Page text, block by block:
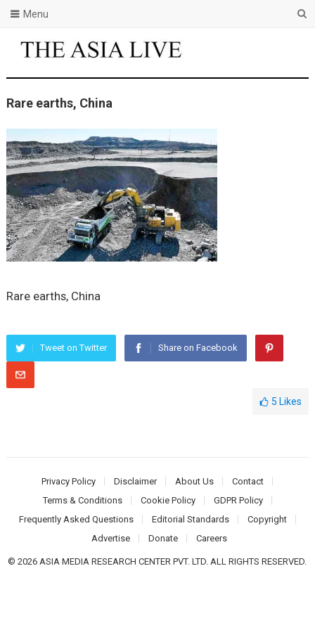
Menu
Rare earths, China
Rare earths, China
Tweet on Twitter Share on Facebook
5 Likes
Privacy Policy Disclaimer About Us
Contact
Terms & Conditions
Cookie Policy
GDPR Policy
Frequently Asked Questions
Editorial Standards
Copyright
Advertise
Donate Careers
© 2026 ASIA MEDIA RESEARCH CENTER PVT. LTD. ALL RIGHTS RESERVED.